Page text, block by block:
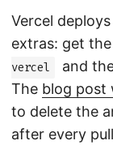
Vercel
extras: get
vercel
and
The blog post
to delete the
after every